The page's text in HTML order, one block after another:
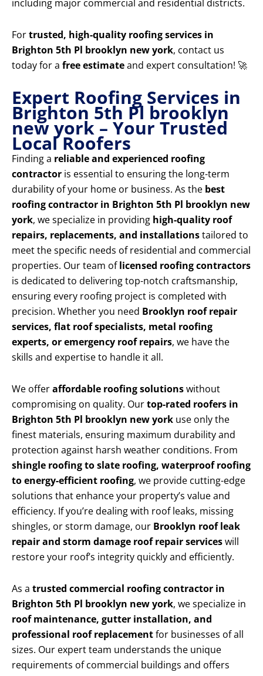
including major commercial and residential districts.
Fortrusted, high-quality roofing services in
Brighton 5th Pl brooklyn new york, contact us
today for a free estimateand expert consultation! 🚀
Expert Roofing Services in
Brighton 5th Pl brooklyn
new york – Your Trusted
Local Roofers
Finding a reliable and experienced roofing
contractor is essential to ensuring the long-term
durability of your home or business. As the best
roofing contractor in Brighton 5th Pl brooklyn new
york, we specialize in providing high-quality roof
repairs, replacements, and installationstailored to
meet the specific needs of residential and commercial
properties. Our team oflicensed roofing contractors
is dedicated to delivering top-notch craftsmanship,
ensuring every roofing project is completed with
precision. Whether you need Brooklyn roof repair
services, flat roof specialists, metal roofing
experts, or emergency roof repairs, we have the
skills and expertise to handle it all.
We offeraffordable roofing solutionswithout
compromising on quality. Ourtop-rated roofers in
Brighton 5th Pl brooklyn new york use only the
finest materials, ensuring maximum durability and
protection against harsh weather conditions. From
shingle roofing to slate roofing, waterproof roofing
to energy-efficient roofing, we provide cutting-edge
solutions that enhance your property’s value and
efficiency. If you’re dealing with roof leaks, missing
shingles, or storm damage, our Brooklyn roof leak
repair and storm damage roof repair serviceswill
restore your roof’s integrity quickly and efficiently.
As a trusted commercial roofing contractor in
Brighton 5th Pl brooklyn new york, we specialize in
roof maintenance, gutter installation, and
professional roof replacementfor businesses of all
sizes. Our expert team understands the unique
requirements of commercial buildings and offers